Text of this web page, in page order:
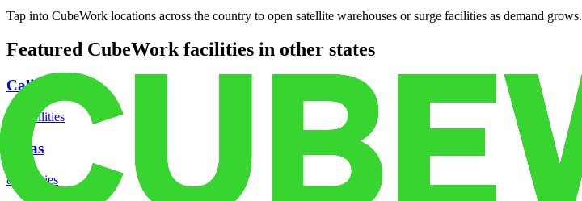
Tap into CubeWork locations across the country to open satellite warehouses or surge facilities as demand grows.
Featured CubeWork facilities in other states
California
facilities
Texas
8 facilities